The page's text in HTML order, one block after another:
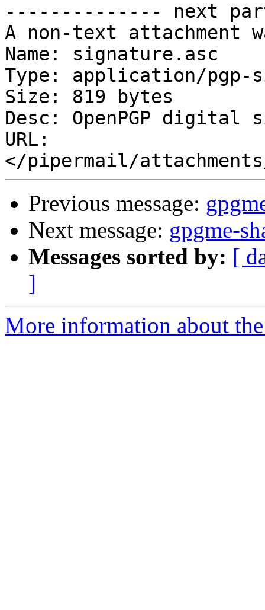
-------------- next
A non-text attachment
Name: signature.asc
Type: application/pgp-
Size: 819 bytes
Desc: OpenPGP digital
URL:
Previous message:
Next message: gpgme-
Messages sorted by: [
]
More information about